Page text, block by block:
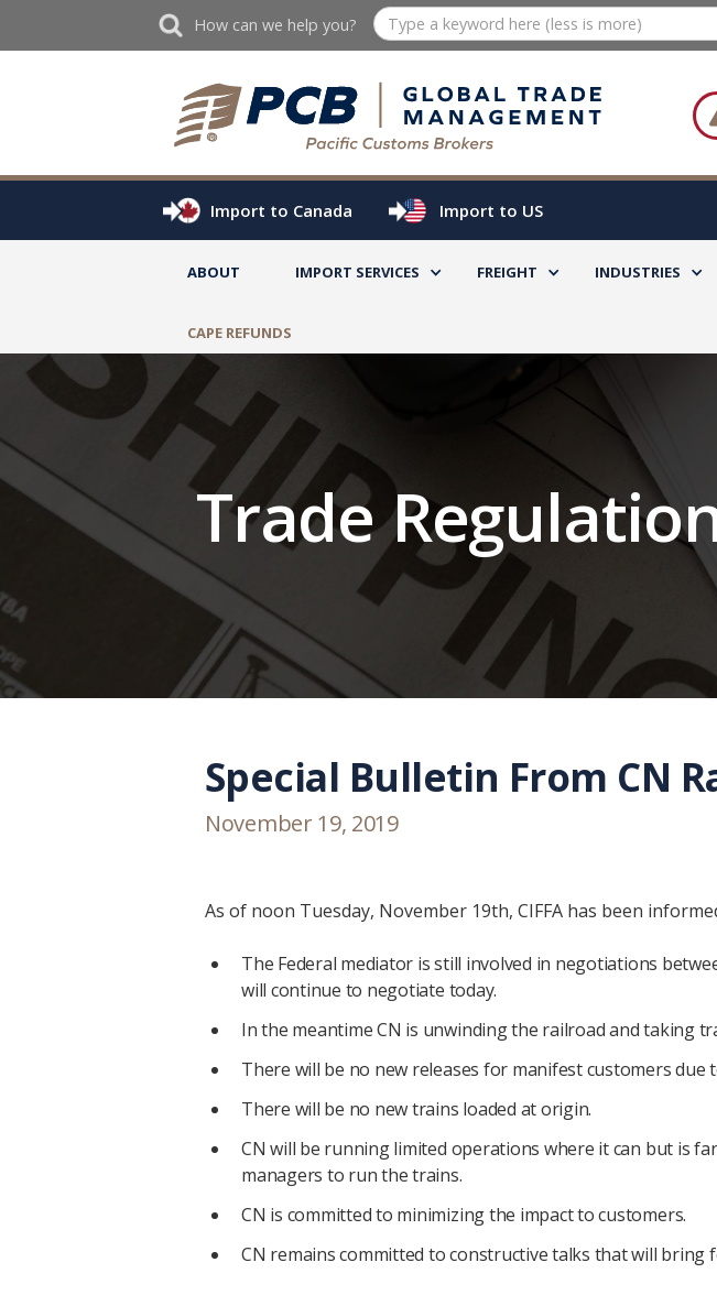
How can we help you?
Import to Canada Import to US
ABOUT IMPORT SERVICES FREIGHT INDUSTRIES
CAPE REFUNDS
Trade
Special Bulletin From CN
November 19, 2019
As of noon Tuesday, November 19th, CIFFA has been
The Federal mediator is still involved in negotiations
will continue to negotiate today.
In the meantime CN is unwinding the railroad and taking
There will be no new releases for manifest customers due
There will be no new trains loaded at origin.
CN will be running limited operations where it can but is
managers to run the trains.
CN is committed to minimizing the impact to customers.
CN remains committed to constructive talks that will bring